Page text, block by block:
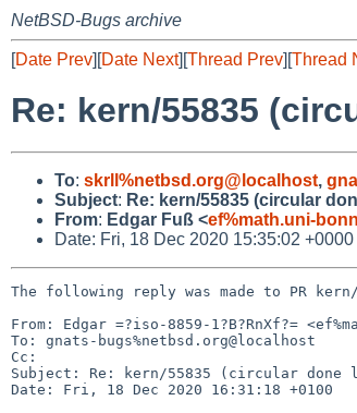
NetBSD-Bugs archive
[Date Prev][Date Next][Thread Prev][Thread
Re: kern/55835
To: skrll%netbsd.org@localhost,
Subject: Re: kern/55835 (circular
From: Edgar Fuß <ef%math.uni-
Date: Fri, 18 Dec 2020 15:35:02
The following reply was made to PR
From: Edgar =?iso-8859-1?B?RnXf?=
To: gnats-bugs%netbsd.org@localhost
Cc:
Subject: Re: kern/55835 (circular
Date: Fri, 18 Dec 2020 16:31:18 +0100